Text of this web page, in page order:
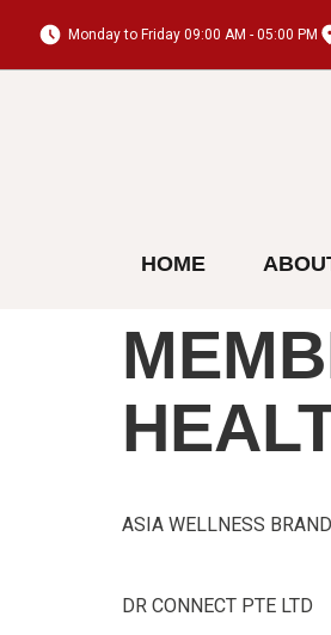
Monday to Friday 09:00 AM - 05:00 PM
HOME
ASIA WELLNESS
DR CONNECT PTE LTD